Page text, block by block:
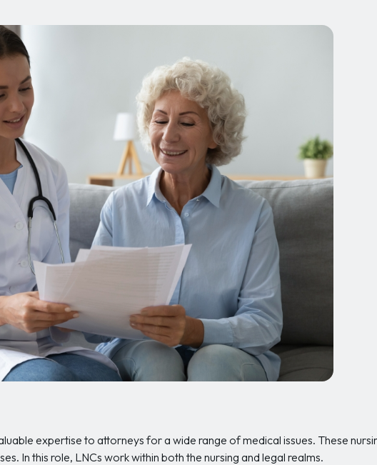
expertise to attorneys for a wide range of medical issues. These
In this role, LNCs work within both the nursing and legal realms.